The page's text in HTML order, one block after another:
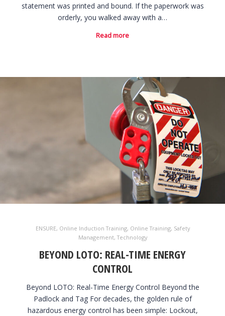
statement was printed and bound. If the paperwork was
orderly, you walked away with a…
Read more
ENSURE, Online Induction Training, Online Training, Safety
Management,Technology
BEYOND LOTO: REAL-TIME ENERGY
CONTROL
Beyond LOTO: Real-Time Energy Control Beyond the
Padlock and Tag For decades, the golden rule of
hazardous energy control has been simple: Lockout,